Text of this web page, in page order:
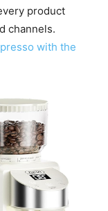
product
channels.
with the